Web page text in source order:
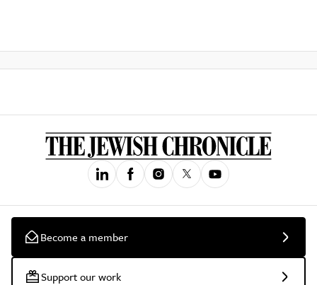
Become a member
Support our work